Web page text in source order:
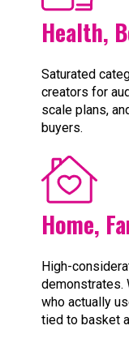
Health,
Saturated
creators for
scale plans,
buyers.
Home,
High-
demonstrates.
who actually
tied to basket